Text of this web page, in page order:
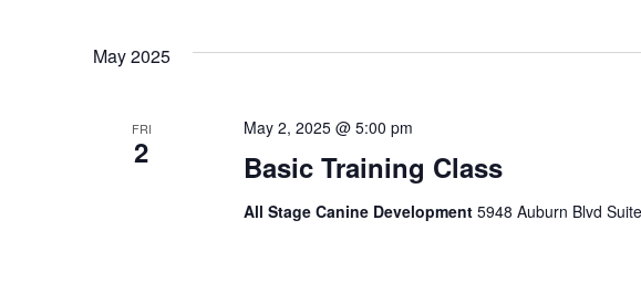
May 2025
FRI
2 Basic Training Class
May 2, 2025 @ 5:00 pm
All Stage Canine Development 5948 Auburn Blvd